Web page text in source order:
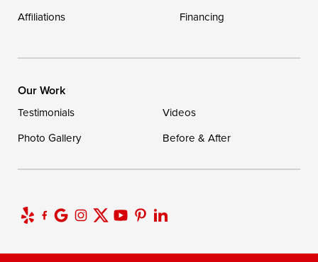
Affiliations
Financing
Our Work
Testimonials
Videos
Photo Gallery
Before & After